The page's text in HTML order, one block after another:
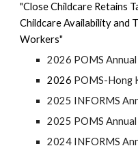
"Close Childcare Retains
Childcare Availability and
Workers"
2026 POMS
2026 POMS-Hong
2025 INFORMS
2025 POMS
2024 INFORMS